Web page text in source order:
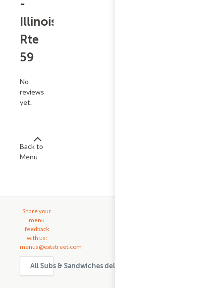
-
Illinois
Rte
59
No
reviews
yet.
Back to
Menu
Share your
menu
feedback
with us:
menus@eatstreet.com
All Subs & Sandwiches delivery & takeout options in